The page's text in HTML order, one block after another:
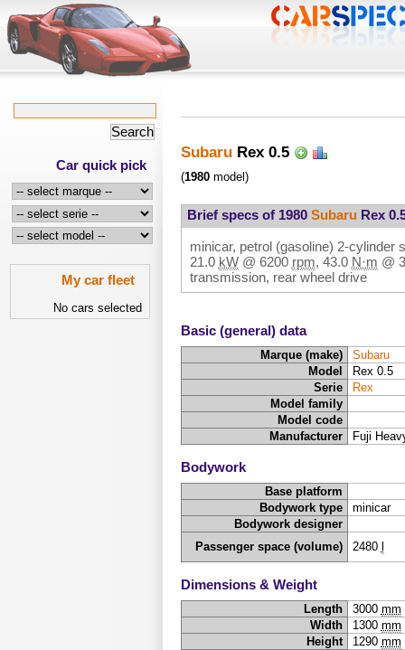
Car quick pick
My car fleet
No cars selected
Subaru Rex 0.5
(1980 model)
Brief specs of 1980 SubaruRex
minicar, petrol (gasoline) 2-cylinder
21.0 kW@ 6200 rpm, 43.0 N·m @
transmission, rear wheel drive
Basic (general) data
Marque (make)
Subaru
Model
Rex 0.5
Serie
Rex
Model family
Model code
Manufacturer
Fuji
Bodywork
Base platform
Bodywork type
minicar
Bodywork designer
Passenger space (volume)
2480
Dimensions & Weight
Length 3000 mm
Width
1300 mm
Height
1290 mm